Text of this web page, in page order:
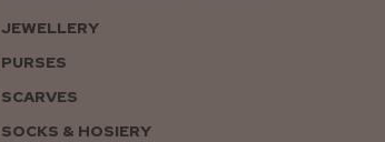
JEWELLERY
PURSES
SCARVES
SOCKS & HOSIERY